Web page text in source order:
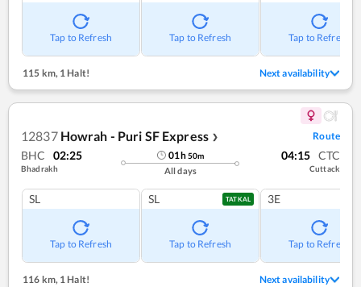
Tap to Refresh Tap to Refresh Tap to Refresh
115 km, 1 Halt! Next availability
12837 Howrah - Puri SF Express ❯ Route
BHC 02:25
Bhadrakh
01h50m
All days
04:15 CTC
Cuttack
SL
Tap to Refresh
SL TATKAL
Tap to Refresh
3E
Tap to Refresh
116 km, 1 Halt! Next availability